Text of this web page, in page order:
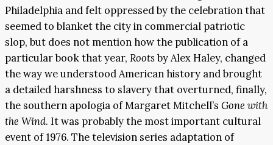
Philadelphia and felt oppressed by the celebration that
seemed to blanket the city in commercial patriotic
slop, but does not mention how the publication of a
particular book that year, Rootsby Alex Haley, changed
the way we understood American history and brought
a detailed harshness to slavery that overturned, finally,
the southern apologia of Margaret Mitchell’s Gone with
the Wind. It was probably the most important cultural
event of 1976. The television series adaptation of